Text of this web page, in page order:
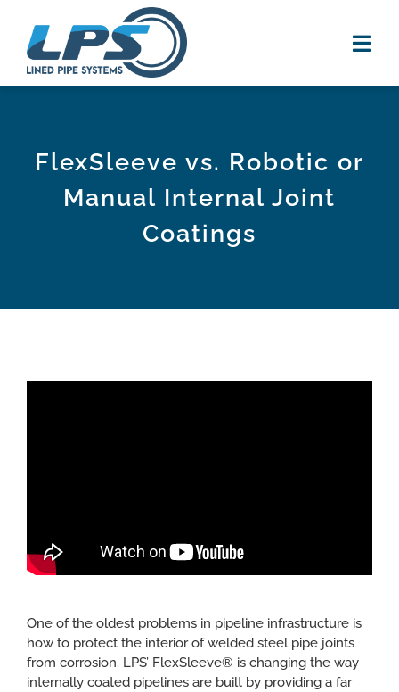
content
PRODUCTS
FlexSleeve vs. Robotic or
Manual Internal Joint
Coatings
One of the oldest problems in pipeline infrastructure is
how to protect the interior of welded steel pipe joints
from corrosion. LPS’ FlexSleeve® is changing the way
internally coated pipelines are built by providing a far